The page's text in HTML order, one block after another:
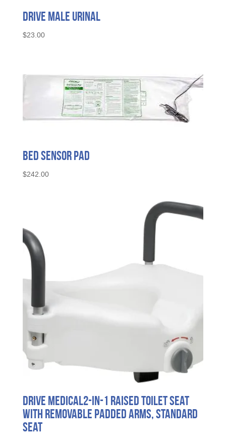
Drive Male Urinal
$23.00
Bed Sensor Pad
$242.00
Drive Medical2-in-1 Raised Toilet Seat
with Removable Padded Arms, Standard
Seat